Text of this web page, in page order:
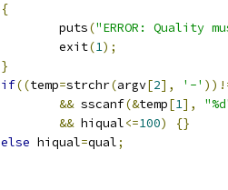
{
			puts
("ERROR: Quality
			exit
(1);
}
if((temp=strchr(argv[2], '-'
&& sscanf(&temp[1],
&& hiqual<=100)
{}
else hiqual=qual;